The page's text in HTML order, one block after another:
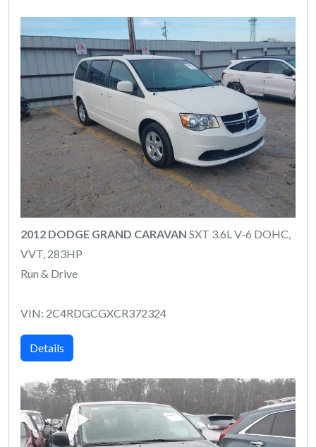
2012 DODGE GRAND CARAVAN SXT 3.6L V-6 DOHC,
VVT, 283HP
Run & Drive
VIN: 2C4RDGCGXCR372324
Details